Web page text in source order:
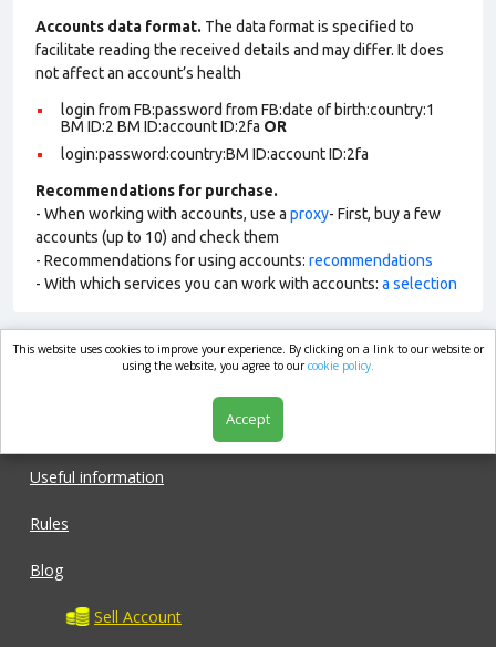
Accounts data format. The data format is specified to
facilitate reading the received details and may differ. It does
not affect an account’s health
login from FB:password from FB:date of birth:country:1
BM ID:2 BM ID:account ID:2fa OR
login:password:country:BM ID:account ID:2fa
Recommendations for purchase.
- When working with accounts, use a proxy- First, buy a few
accounts (up to 10) and check them
- Recommendations for using accounts: recommendations
- With which services you can work with accounts: a selection
market.com
Useful information
Rules
Blog
Sell Account
This website uses cookies to improve your experience. By clicking on a link to our website or
using the website, you agree to ourcookie policy.
Accept